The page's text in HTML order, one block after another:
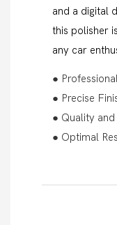
and a digital
this polisher
any car
●
● Precise
● Quality
● Optimal